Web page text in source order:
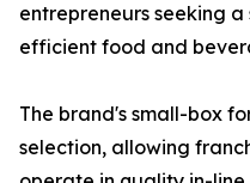
entrepreneurs seeking
efficient food and
The brand's small-box
selection, allowing